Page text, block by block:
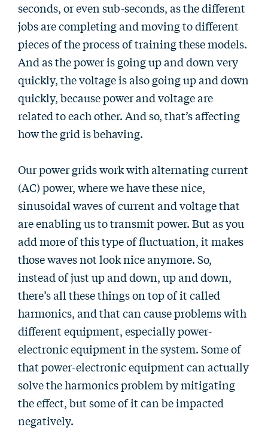
seconds, or even sub-seconds, as the different
jobs are completing and moving to different
pieces of the process of training these models.
And as the power is going up and down very
quickly, the voltage is also going up and down
quickly, because power and voltage are
related to each other. And so, that’s affecting
how the grid is behaving.
Our power grids work with alternating current
(AC) power, where we have these nice,
sinusoidal waves of current and voltage that
are enabling us to transmit power. But as you
add more of this type of fluctuation, it makes
those waves not look nice anymore. So,
instead of just up and down, up and down,
there’s all these things on top of it called
harmonics, and that can cause problems with
different equipment, especially power-
electronic equipment in the system. Some of
that power-electronic equipment can actually
solve the harmonics problem by mitigating
the effect, but some of it can be impacted
negatively.